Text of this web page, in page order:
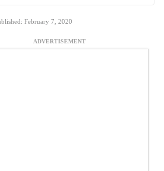
February 7, 2020
ADVERTISEMENT